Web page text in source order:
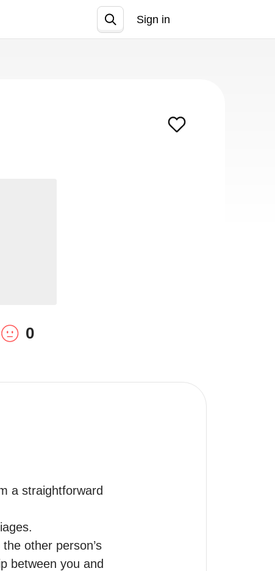
Sign in
0
a straightforward
other person’s
between you and